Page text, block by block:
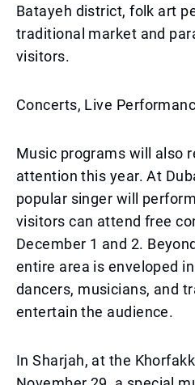
Batayeh district, folk art
traditional market and
visitors.
Concerts, Live
Music programs will also
attention this year. At
popular singer will
visitors can attend free
December 1 and 2.
entire area is enveloped
dancers, musicians, and
entertain the audience.
In Sharjah, at the